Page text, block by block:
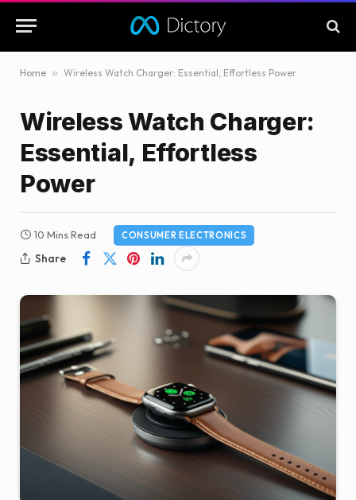
Home » Wireless Watch Charger: Essential, Effortless Power
Wireless Watch Charger:
Essential, Effortless
Power
10 Mins Read CONSUMER ELECTRONICS
Share